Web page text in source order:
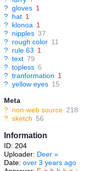
? gloves 1
? hat 1
? klonoa 1
? nipples 37
? rough color 11
? rule 63 1
? text 79
? topless 6
? tranformation 1
? yellow eyes 15
Meta
? non-web source 218
? sketch 56
Information
ID: 204
Uploader: Deer »
Date: over 3 years ago